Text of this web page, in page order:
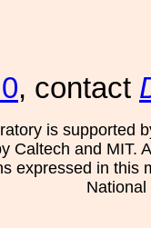
, contact
is supported
Caltech and MIT.
expressed in this